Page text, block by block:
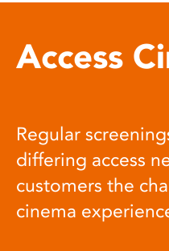
Access
Regular
differing access
customers the
cinema